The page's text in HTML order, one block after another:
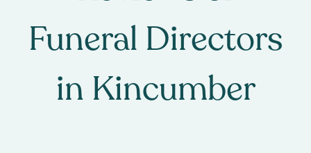
Funeral Directors
in Kincumber